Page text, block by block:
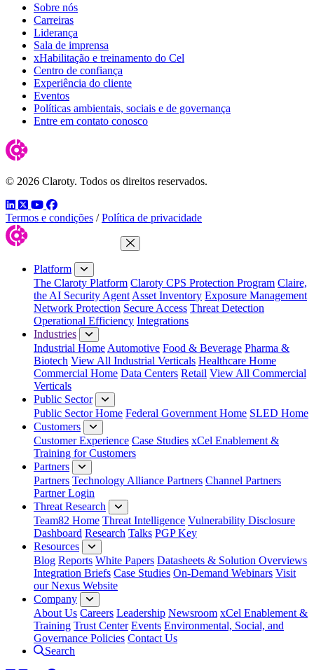
Sobre nós
Carreiras
Liderança
Sala de imprensa
xHabilitação e treinamento do Cel
Centro de confiança
Experiência do cliente
Eventos
Políticas ambientais, sociais e de governança
Entre em contato conosco
© 2026 Claroty. Todos os direitos reservados.
LinkedIn
TwitterYouTube
Facebook
Termos e condições / Política de privacidade
Close Menu
Platform
The Claroty Platform Claroty CPS Protection Program Claire,
the AI Security Agent Asset Inventory Exposure Management
Network Protection Secure Access Threat Detection
Operational Efficiency Integrations
Industries
Industrial Home Automotive Food & Beverage Pharma &
Biotech View All Industrial Verticals Healthcare Home
Commercial Home Data Centers Retail View All Commercial
Verticals
Public Sector
Public Sector Home Federal Government Home SLED Home
Customers
Customer Experience Case Studies xCel Enablement &
Training for Customers
Partners
Partners Technology Alliance Partners Channel Partners
Partner Login
Threat Research
Team82 Home Threat Intelligence Vulnerability Disclosure
Dashboard Research Talks PGP Key
Resources
Blog Reports White Papers Datasheets & Solution Overviews
Integration Briefs Case Studies On-Demand Webinars Visit
our Nexus Website
Company
About Us Careers Leadership Newsroom xCel Enablement &
Training Trust Center Events Environmental, Social, and
Governance Policies Contact Us
Search